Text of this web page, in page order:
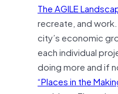
The AGILE
recreate, and
city’s economic
each individual
doing more and if
“Places in the